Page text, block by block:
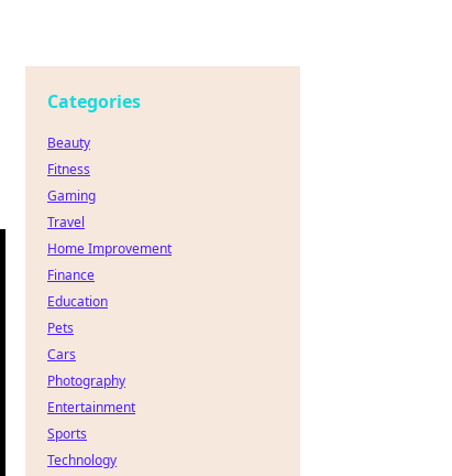
Categories
Beauty
Fitness
Gaming
Travel
Home Improvement
Finance
Education
Pets
Cars
Photography
Entertainment
Sports
Technology